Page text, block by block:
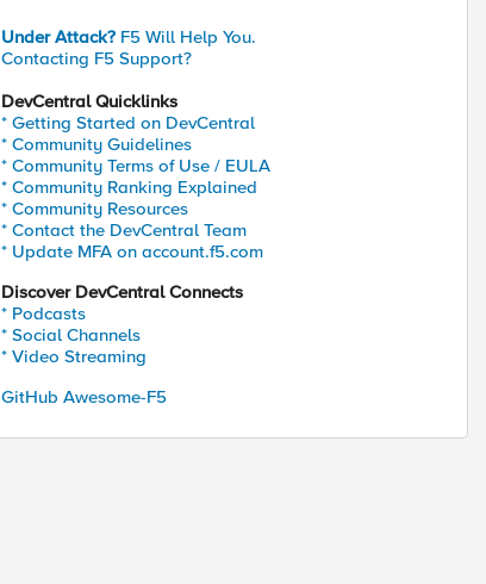
Under Attack? F5 Will Help You.
Contacting F5 Support?
DevCentral Quicklinks
* Getting Started on DevCentral
* Community Guidelines
* Community Terms of Use / EULA
* Community Ranking Explained
* Community Resources
* Contact the DevCentral Team
* Update MFA on account.f5.com
Discover DevCentral Connects
* Podcasts
* Social Channels
* Video Streaming
GitHub Awesome-F5